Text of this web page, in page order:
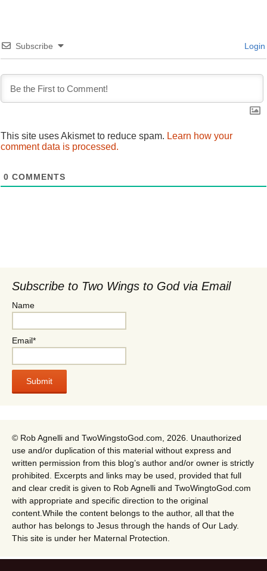
Subscribe Login
This site uses Akismet to reduce spam. Learn how your
comment data is processed.
0 COMMENTS
Subscribe to Two Wings to God via Email
Name
Email*
© Rob Agnelli and TwoWingstoGod.com, 2026. Unauthorized
use and/or duplication of this material without express and
written permission from this blog’s author and/or owner is strictly
prohibited. Excerpts and links may be used, provided that full
and clear credit is given to Rob Agnelli and TwoWingtoGod.com
with appropriate and specific direction to the original
content.While the content belongs to the author, all that the
author has belongs to Jesus through the hands of Our Lady.
This site is under her Maternal Protection.